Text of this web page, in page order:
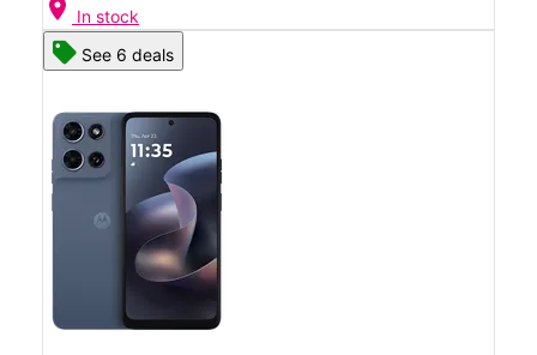
location_on In stock
See 6 deals